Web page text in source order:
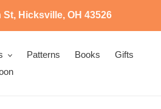
Hicksville, OH 43526
Patterns Books
Gifts